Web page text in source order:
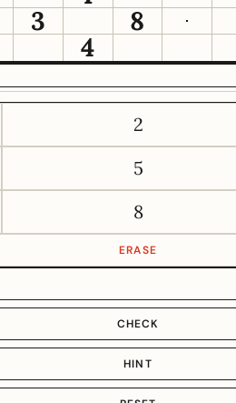
3
8
4
2
5
8
ERASE
CHECK
HINT